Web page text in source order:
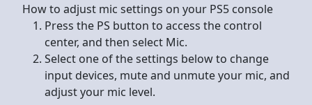
How to adjust mic settings on your PS5 console
Press the PS button to access the control
center, and then select Mic.
Select one of the settings below to change
input devices, mute and unmute your mic, and
adjust your mic level.